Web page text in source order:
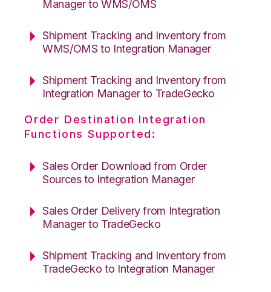
Manager to WMS/OMS
Shipment Tracking and Inventory from
WMS/OMS to Integration Manager
Shipment Tracking and Inventory from
Integration Manager to TradeGecko
Order Destination Integration
Functions Supported:
Sales Order Download from Order
Sources to Integration Manager
Sales Order Delivery from Integration
Manager to TradeGecko
Shipment Tracking and Inventory from
TradeGecko to Integration Manager